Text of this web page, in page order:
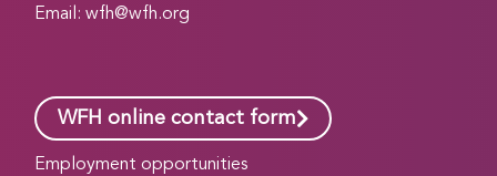
Email:wfh@wfh.org
WFH online contact form
Employment opportunities